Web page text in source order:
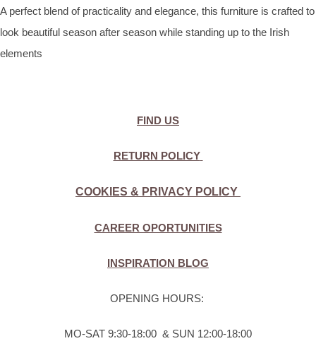
A perfect blend of practicality and elegance, this furniture is crafted to
look beautiful season after season while standing up to the Irish
elements
FIND US
RETURN POLICY
COOKIES & PRIVACY POLICY
CAREER OPORTUNITIES
INSPIRATION BLOG
OPENING HOURS:
MO-SAT 9:30-18:00 & SUN 12:00-18:00